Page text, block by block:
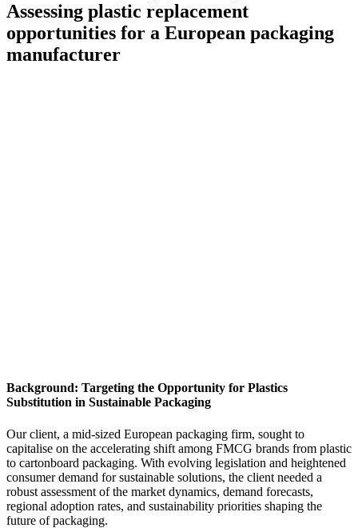
Assessing plastic replacement
opportunities for a European packaging
manufacturer
Background: Targeting the Opportunity for Plastics
Substitution in Sustainable Packaging
Our client, a mid-sized European packaging firm, sought to
capitalise on the accelerating shift among FMCG brands from plastic
to cartonboard packaging. With evolving legislation and heightened
consumer demand for sustainable solutions, the client needed a
robust assessment of the market dynamics, demand forecasts,
regional adoption rates, and sustainability priorities shaping the
future of packaging.